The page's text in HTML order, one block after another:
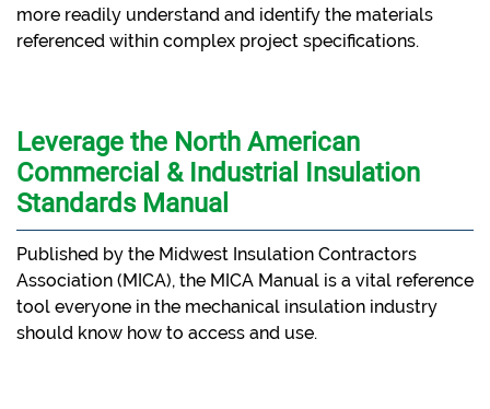
more readily understand and identify the materials
referenced within complex project specifications.
Leverage the North American
Commercial & Industrial Insulation
Standards Manual
Published by the Midwest Insulation Contractors
Association (MICA), the MICA Manual is a vital reference
tool everyone in the mechanical insulation industry
should know how to access and use.